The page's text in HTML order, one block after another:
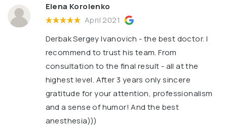
Elena Korolenko
April 2021
Derbak Sergey Ivanovich - the best doctor. I
recommend to trust his team. From
consultation to the final result - all at the
highest level. After 3 years only sincere
gratitude for your attention, professionalism
and a sense of humor! And the best
anesthesia)))